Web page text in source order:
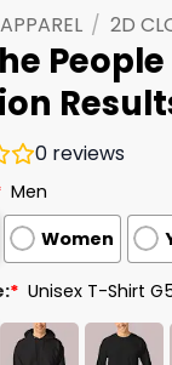
APPAREL / 2D
0 reviews
Men
Women
* Unisex T-Shirt